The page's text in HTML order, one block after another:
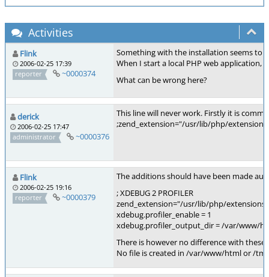
Activities
Flink
2006-02-25 17:39
reporter
~0000374
Something with the installation seems to
When I start a local PHP web
What can be wrong here?
derick
2006-02-25 17:47
administrator
~0000376
This line will never work. Firstly it is
;zend_extension="/usr/lib/php/
Flink
2006-02-25 19:16
reporter
~0000379
The additions should have been made
; XDEBUG 2 PROFILER
zend_extension="/usr/lib/php/
xdebug.profiler_enable = 1
xdebug.profiler_output_dir = /var/www/
There is however no difference with
No file is created in /var/www/html or /